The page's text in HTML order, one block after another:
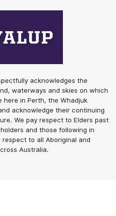
acknowledges the
waterways and skies on which
here in Perth, the Whadjuk
acknowledge their continuing
We pay respect to Elders past
and those following in
to all Aboriginal and
Australia.